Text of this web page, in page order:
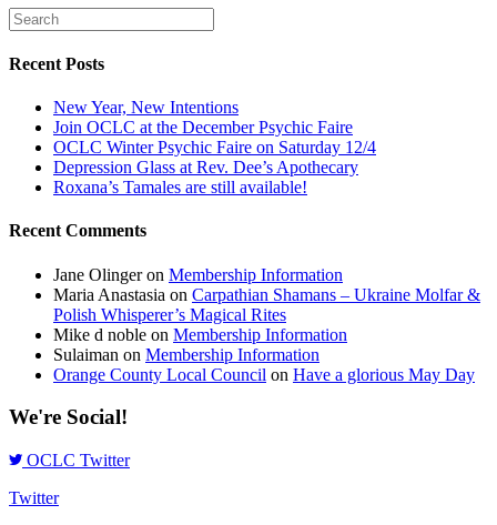
Recent Posts
New Year, New Intentions
Join OCLC at the December Psychic Faire
OCLC Winter Psychic Faire on Saturday 12/4
Depression Glass at Rev. Dee’s Apothecary
Roxana’s Tamales are still available!
Recent Comments
Jane Olingeron Membership Information
Maria Anastasia on Carpathian Shamans – Ukraine Molfar &
Polish Whisperer’s Magical Rites
Mike d noble on Membership Information
Sulaiman on Membership Information
Orange County Local Council on Have a glorious May Day
We're Social!
OCLC Twitter
Twitter